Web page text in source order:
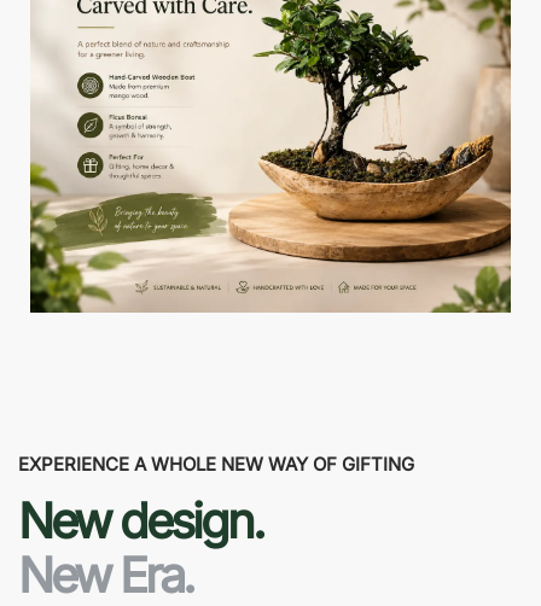
EXPERIENCE A WHOLE NEW WAY OF GIFTING
New design.
New Era.